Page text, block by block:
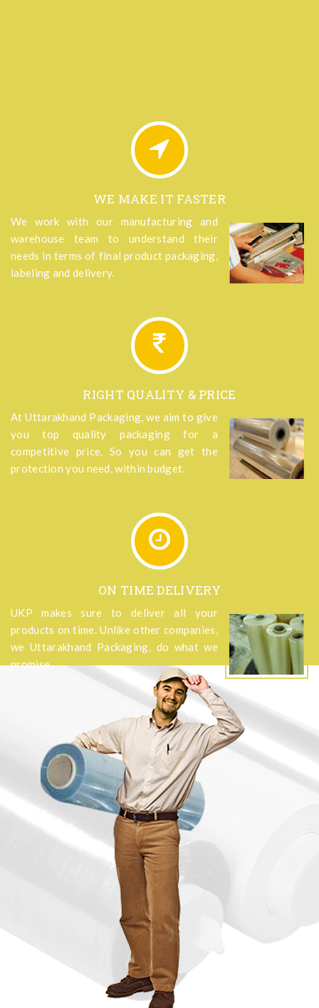
WE MAKE IT FASTER
We work with our manufacturing and
warehouse team to understand their
needs in terms of final product packaging,
labeling and delivery.
RIGHT QUALITY & PRICE
At Uttarakhand Packaging, we aim to give
you top quality packaging for a
competitive price. So you can get the
protection you need, within budget.
ON TIME DELIVERY
UKP makes sure to deliver all your
products on time. Unlike other companies,
we Uttarakhand Packaging, do what we
promise.